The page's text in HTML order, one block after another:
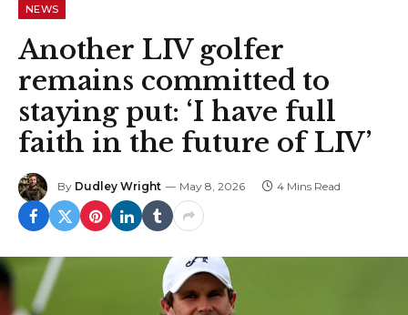
NEWS
Another LIV golfer
remains committed to
staying put: ‘I have full
faith in the future of LIV’
By Dudley Wright May 8, 2026 4 Mins Read